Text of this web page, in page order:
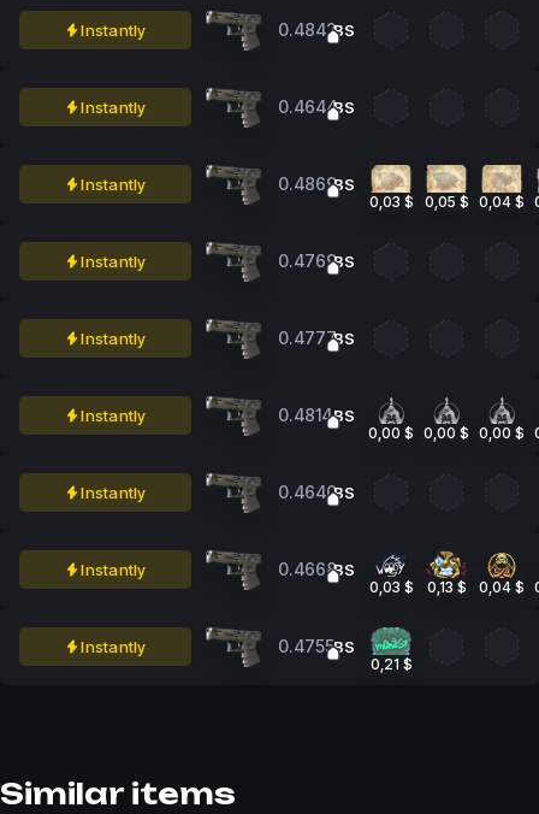
Instantly 0.4842BS
Instantly 0.4644BS
Instantly 0.4869BS
0,03 $ 0,05 $ 0,04 $
Instantly 0.4769BS
Instantly 0.4777BS
Instantly 0.4814BS
0,00 $ 0,00 $ 0,00 $
Instantly 0.4640BS
Instantly 0.4668BS
0,03 $ 0,13 $ 0,04 $
Instantly 0.4755BS
0,21 $
Similar items